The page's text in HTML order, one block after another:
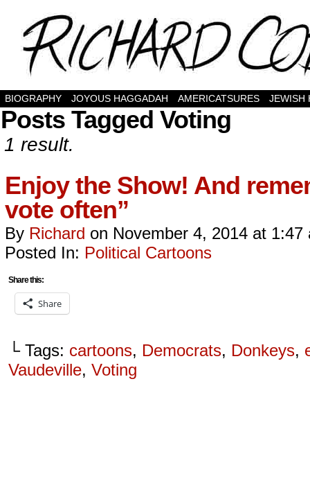
BIOGRAPHY JOYOUS HAGGADAH AMERICATSURES JEWISH
Posts Tagged Voting
1 result.
Enjoy the Show! And
vote often”
By Richard on November 4, 2014 at 1:47
Posted In: Political Cartoons
Share this:
Share
└ Tags: cartoons, Democrats, Donkeys,
Vaudeville, Voting